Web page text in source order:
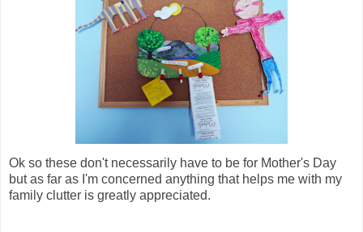
Ok so these don't necessarily have to be for Mother's Day
but as far as I'm concerned anything that helps me with my
family clutter is greatly appreciated.